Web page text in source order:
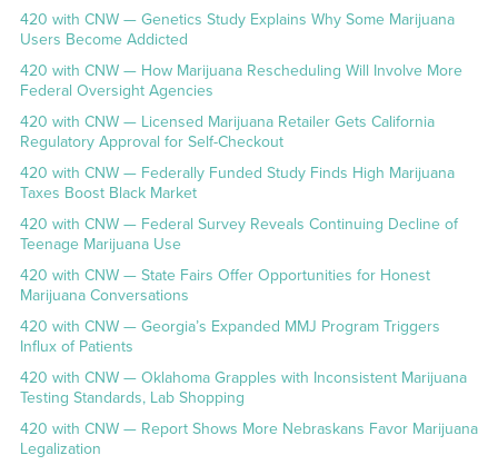
420 with CNW — Genetics Study Explains Why Some Marijuana
Users Become Addicted
420 with CNW — How Marijuana Rescheduling Will Involve More
Federal Oversight Agencies
420 with CNW — Licensed Marijuana Retailer Gets California
Regulatory Approval for Self-Checkout
420 with CNW — Federally Funded Study Finds High Marijuana
Taxes Boost Black Market
420 with CNW — Federal Survey Reveals Continuing Decline of
Teenage Marijuana Use
420 with CNW — State Fairs Offer Opportunities for Honest
Marijuana Conversations
420 with CNW — Georgia’s Expanded MMJ Program Triggers
Influx of Patients
420 with CNW — Oklahoma Grapples with Inconsistent Marijuana
Testing Standards, Lab Shopping
420 with CNW — Report Shows More Nebraskans Favor Marijuana
Legalization